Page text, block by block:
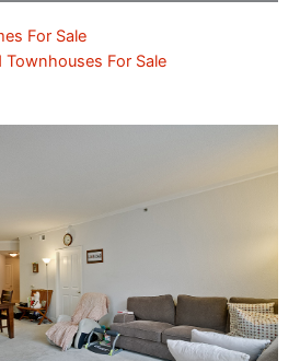
For Sale
For Sale